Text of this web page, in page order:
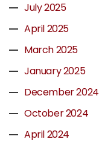
July 2025
April 2025
March 2025
January 2025
December 2024
October 2024
April 2024